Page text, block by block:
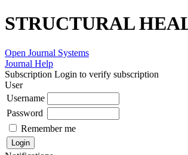
STRUCTURAL
Open Journal Systems
Journal Help
Subscription Login to verify subscription
User
Username
Password
Remember me